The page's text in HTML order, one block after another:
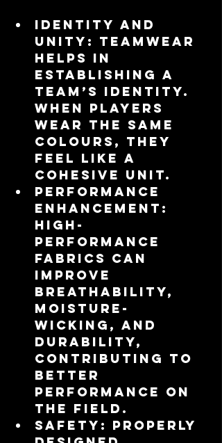
Identity and
Unity : Teamwear
helps in
establishing a
team’s identity.
When players
wear the same
colours, they
feel like a
cohesive unit.
Performance
Enhancement :
High-
performance
fabrics can
improve
breathability,
moisture-
wicking, and
durability,
contributing to
better
performance on
the field.
Safety : Properly